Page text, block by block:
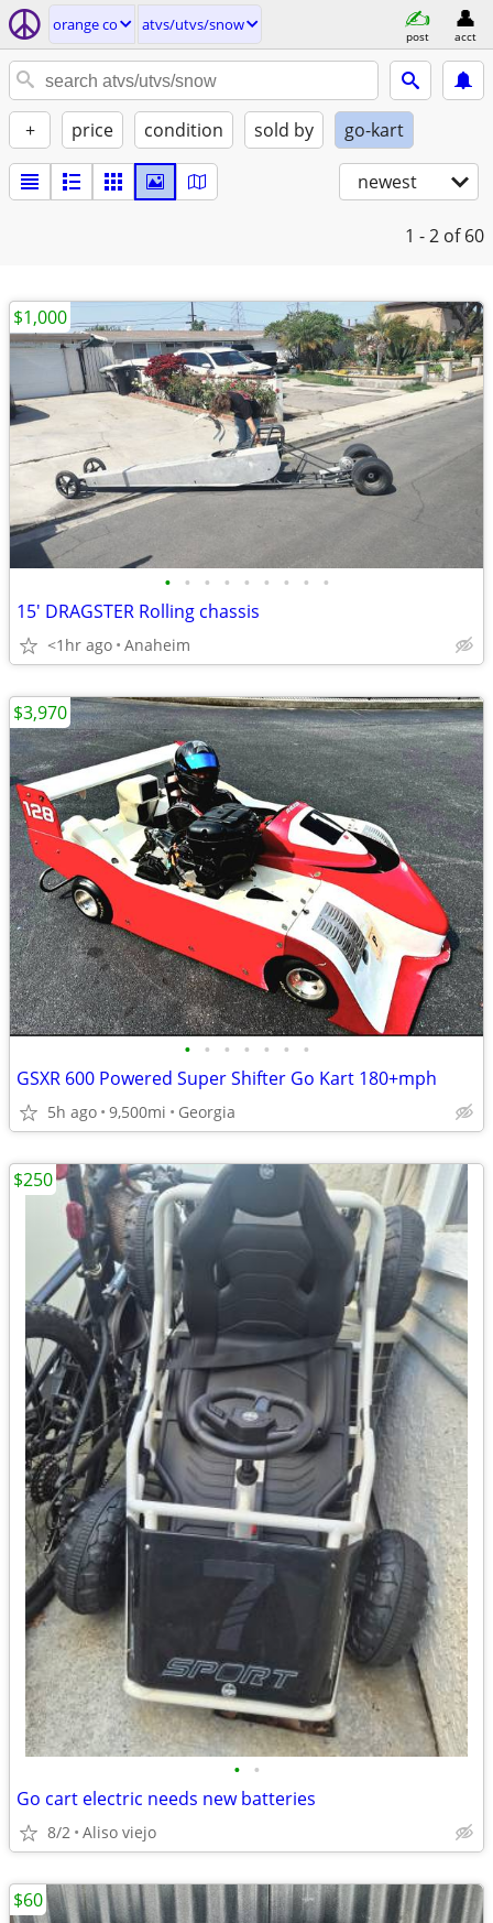
orange co atvs/utvs/snow
post acct
+ price condition sold by go-kart
newest
1 - 2 of 60
• • • • • • • • •
15' DRAGSTER Rolling chassis
<1hr ago Anaheim
$1,000
• • • • • • •
GSXR 600 Powered Super Shifter Go Kart 180+mph
5h ago 9,500mi Georgia
$3,970
• •
Go cart electric needs new batteries
8/2 Aliso viejo
$250
$60